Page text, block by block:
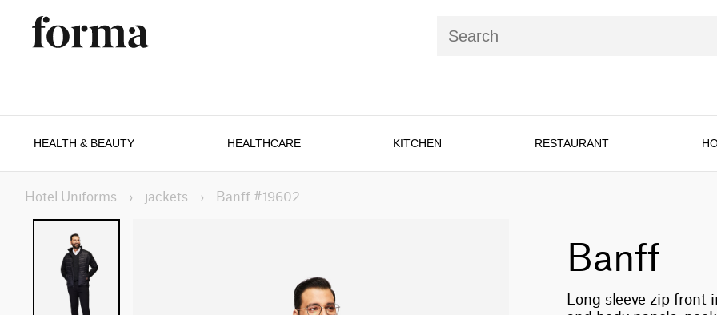
HEALTH & BEAUTY HEALTHCARE KITCHEN RESTAURANT
Hotel Uniforms › jackets › Banff #19602
Banff
Long sleeve zip front